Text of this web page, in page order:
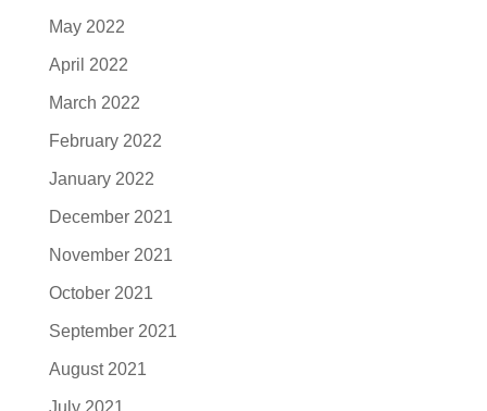
May 2022
April 2022
March 2022
February 2022
January 2022
December 2021
November 2021
October 2021
September 2021
August 2021